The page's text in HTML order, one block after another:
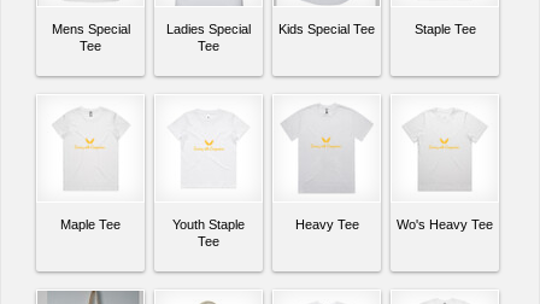
Mens Special
Tee
Ladies Special
Tee
Kids Special Tee Staple Tee
Maple Tee
Youth Staple
Tee
Heavy Tee Wo's Heavy Tee